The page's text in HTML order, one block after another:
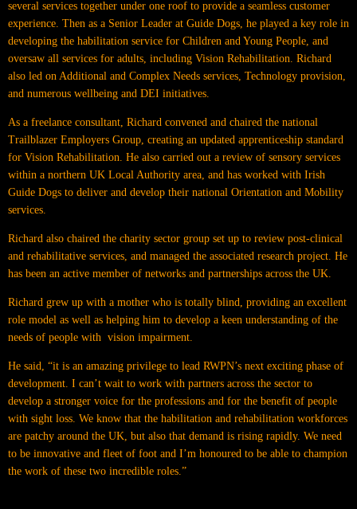
several services together under one roof to provide a seamless customer
experience. Then as a Senior Leader at Guide Dogs, he played a key role in
developing the habilitation service for Children and Young People, and
oversaw all services for adults, including Vision Rehabilitation. Richard
also led on Additional and Complex Needs services, Technology provision,
and numerous wellbeing and DEI initiatives.
As a freelance consultant, Richard convened and chaired the national
Trailblazer Employers Group, creating an updated apprenticeship standard
for Vision Rehabilitation. He also carried out a review of sensory services
within a northern UK Local Authority area, and has worked with Irish
Guide Dogs to deliver and develop their national Orientation and Mobility
services.
Richard also chaired the charity sector group set up to review post-clinical
and rehabilitative services, and managed the associated research project. He
has been an active member of networks and partnerships across the UK.
Richard grew up with a mother who is totally blind, providing an excellent
role model as well as helping him to develop a keen understanding of the
needs of people with vision impairment.
He said, “it is an amazing privilege to lead RWPN’s next exciting phase of
development. I can’t wait to work with partners across the sector to
develop a stronger voice for the professions and for the benefit of people
with sight loss. We know that the habilitation and rehabilitation workforces
are patchy around the UK, but also that demand is rising rapidly. We need
to be innovative and fleet of foot and I’m honoured to be able to champion
the work of these two incredible roles.”